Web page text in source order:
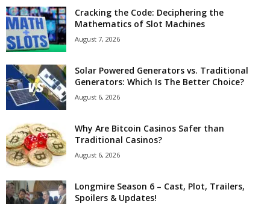
Cracking the Code: Deciphering the
Mathematics of Slot Machines
August 7, 2026
Solar Powered Generators vs. Traditional
Generators: Which Is The Better Choice?
August 6, 2026
Why Are Bitcoin Casinos Safer than
Traditional Casinos?
August 6, 2026
Longmire Season 6 – Cast, Plot, Trailers,
Spoilers & Updates!